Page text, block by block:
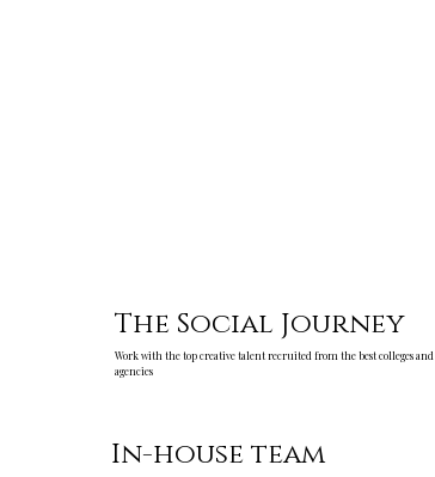
The Social Journey
Work with the top creative talent recruited from the best colleges and
agencies
In-house team